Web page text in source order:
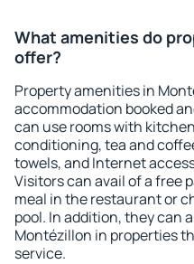
What amenities do
offer?
Property amenities in
accommodation booked
can use rooms with
conditioning, tea and
towels, and Internet
Visitors can avail of a free
meal in the restaurant or
pool. In addition, they can
Montézillon in properties
service.